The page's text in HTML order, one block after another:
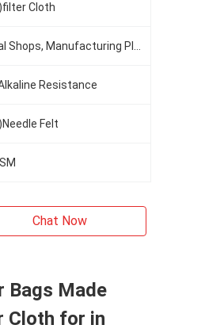
Cloth
Resistance
Felt
Chat Now
Bags Made
Cloth for in